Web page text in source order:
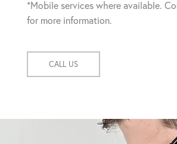
*Mobile services where available.
for more information.
CALL US